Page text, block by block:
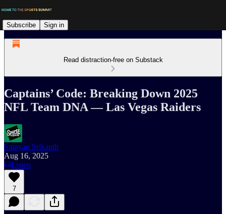
Subscribe Sign in
Read distraction-free on Substack
Captains’ Code: Breaking Down 2025
NFL Team DNA — Las Vegas Raiders
Smayan Srikanth
Aug 16, 2025
Listen
7